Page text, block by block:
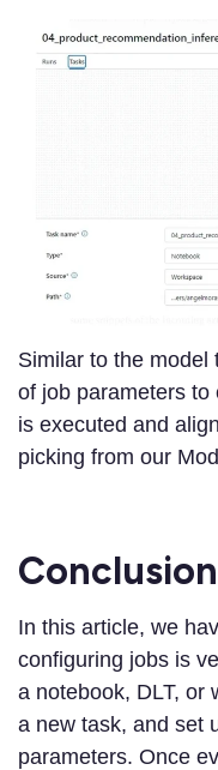
Similar to the model
of job parameters to
is executed and
picking from our
In this article, we
configuring jobs is
a notebook, DLT, or
a new task, and set
parameters. Once